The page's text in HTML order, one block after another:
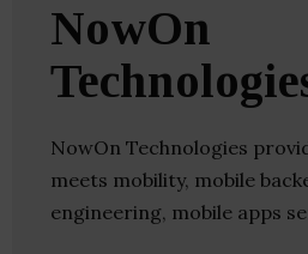
NowOn
NowOn Technologies
meets mobility, mobile
engineering, mobile apps